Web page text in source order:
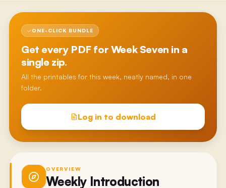
ONE-CLICK BUNDLE
Get every PDF for Week Seven in a
single zip.
All the printables for this week, neatly named, in one
folder.
Log in to download
OVERVIEW
Weekly Introduction